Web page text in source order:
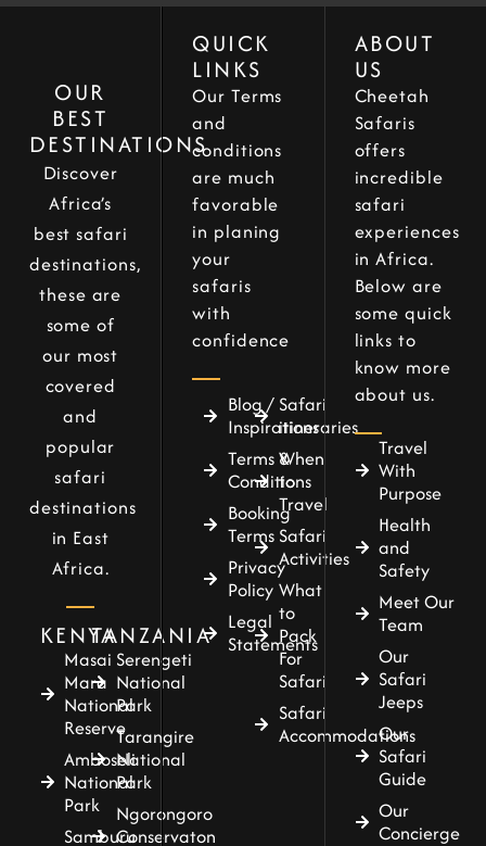
OUR
BEST
DESTINATIONS
Discover
Africa’s
best safari
destinations,
these are
some of
our most
covered
and
popular
safari
destinations
in East
Africa.
KENYA
Masai
Mara
National
Reserve
Amboseli
National
Park
Samburu
TANZANIA
Serengeti
National
Park
Tarangire
National
Park
Ngorongoro
Conservaton
QUICK
LINKS
Our Terms
and
conditions
are much
favorable
in planing
your
safaris
with
confidence
Blog /
Inspirations
Terms &
Conditions
Booking
Terms
Privacy
Policy
Legal
Statements
Safari
itineraries
When
to
Travel
Safari
Activities
What
to
Pack
For
Safari
Safari
Accommodations
ABOUT
US
Cheetah
Safaris
offers
incredible
safari
experiences
in Africa.
Below are
some quick
links to
know more
about us.
Travel
With
Purpose
Health
and
Safety
Meet Our
Team
Our
Safari
Jeeps
Our
Safari
Guide
Our
Concierge